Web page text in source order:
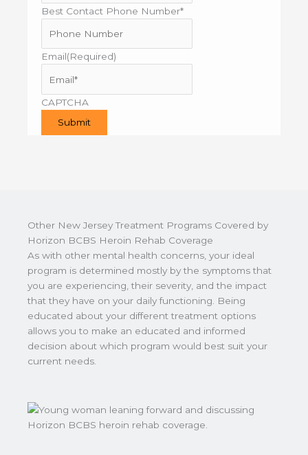
Best Contact Phone Number*
Email(Required)
CAPTCHA
Other New Jersey Treatment Programs Covered by
Horizon BCBS Heroin Rehab Coverage
As with other mental health concerns, your ideal
program is determined mostly by the symptoms that
you are experiencing, their severity, and the impact
that they have on your daily functioning. Being
educated about your different treatment options
allows you to make an educated and informed
decision about which program would best suit your
current needs.